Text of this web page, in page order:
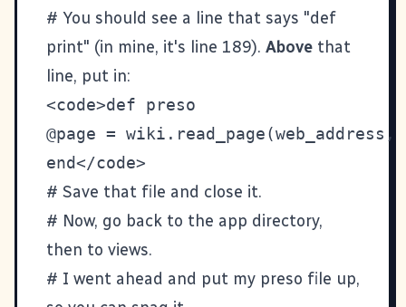
# You should see a line that says "def
print" (in mine, it's line 189). Above that
line, put in:
<code>def preso
@page = wiki.read_page(web_address,
# Save that file and close it.
# Now, go back to the app directory,
then to views.
# I went ahead and put my preso file up,